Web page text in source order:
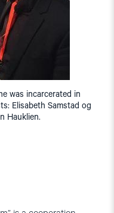
was incarcerated in
Elisabeth Samstad og
Hauklien.